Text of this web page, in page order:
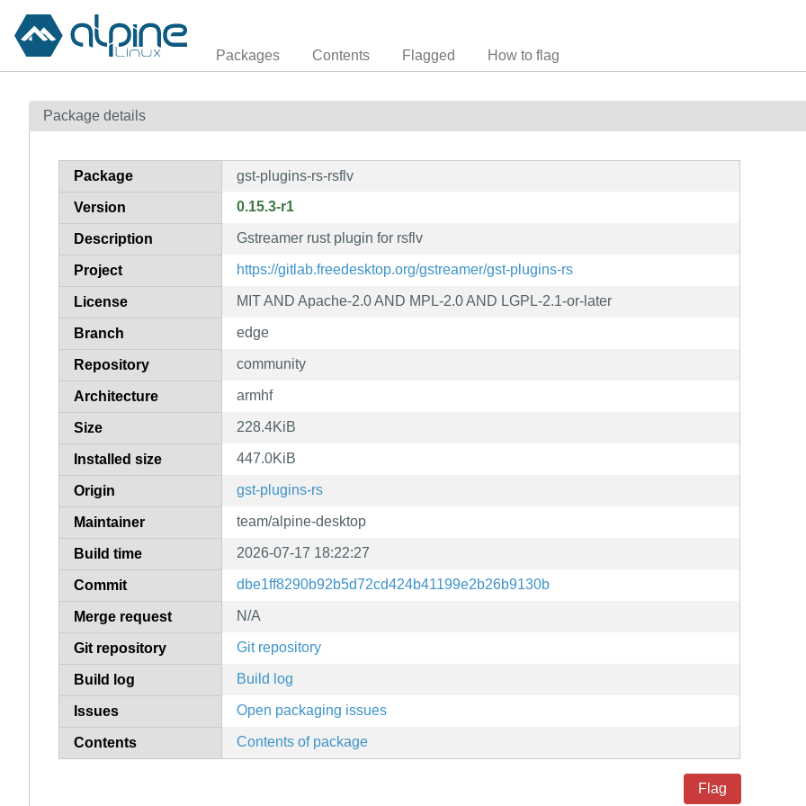
Packages Contents Flagged How to flag
Package details
Package gst-plugins-rs-rsflv
Version 0.15.3-r1
Description Gstreamer rust plugin for rsflv
Project https://gitlab.freedesktop.org/gstreamer/gst-plugins-rs
License MIT AND Apache-2.0 AND MPL-2.0 AND LGPL-2.1-or-later
Branch edge
Repository community
Architecture armhf
Size 228.4KiB
Installed size 447.0KiB
Origin gst-plugins-rs
Maintainer team/alpine-desktop
Build time 2026-07-17 18:22:27
Commit dbe1ff8290b92b5d72cd424b41199e2b26b9130b
Merge request N/A
Git repository Git repository
Build log Build log
Issues Open packaging issues
Contents Contents of package
Flag